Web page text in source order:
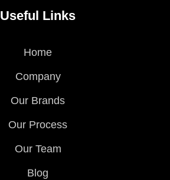
Useful Links
Home
Company
Our Brands
Our Process
Our Team
Blog